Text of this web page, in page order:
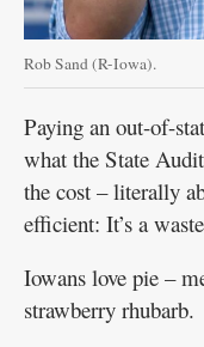
Rob Sand (R-Iowa).
Paying an out-of-
what the State
the cost – literally
efficient: It’s a
Iowans love pie –
strawberry rhubarb.